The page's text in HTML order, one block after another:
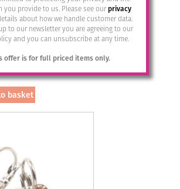
you provide to us. Please see ourprivacy
about how we handle customer data.
to our newsletter you are agreeing to our
and you can unsubscribe at any time.
offer is for full priced items only.
Studs by Moliere –
S
basket